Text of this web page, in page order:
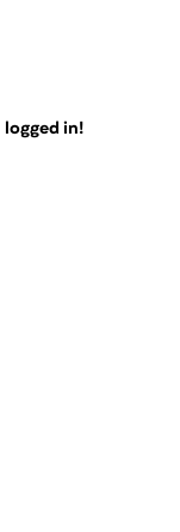
logged in!